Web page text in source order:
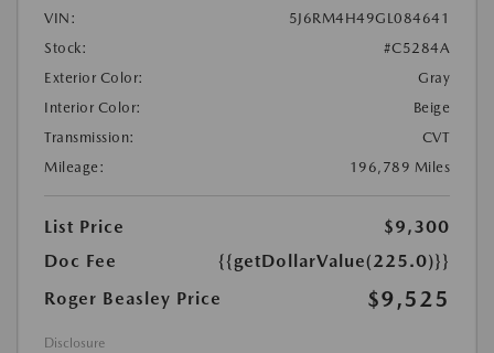
VIN:
5J6RM4H49GL084641
Stock:
#C5284A
Exterior Color:
Gray
Interior Color:
Beige
Transmission:
CVT
Mileage:
196,789 Miles
List Price
$9,300
Doc Fee
{{getDollarValue(225.0)}}
Roger Beasley Price
$9,525
Disclosure